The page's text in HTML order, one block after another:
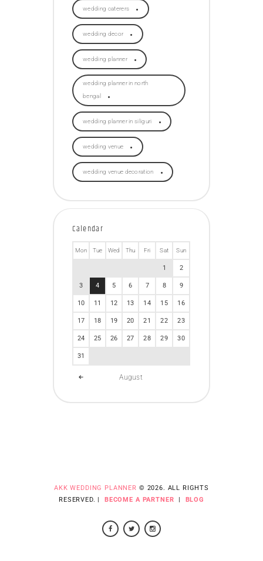
wedding caterers
wedding decor
wedding planner
wedding planner in north
bengal
wedding planner in siliguri
wedding venue
wedding venue decoration
Calendar
August
Mon Tue Wed Thu Fri Sat Sun
1 2
3 4 5 6 7 8 9
10 11 12 13 14 15 16
17 18 19 20 21 22 23
24 25 26 27 28 29 30
31
AKK WEDDING PLANNER © 2026. ALL RIGHTS
RESERVED. |
BECOME A PARTNER BLOG